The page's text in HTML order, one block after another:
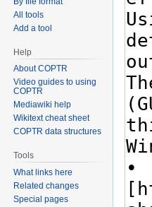
All tools
Add a tool
Help
About COPTR
Video guides to using
COPTR
Mediawiki help
Wikitext cheat sheet
COPTR data structures
Tools
What links here
Related changes
Special pages